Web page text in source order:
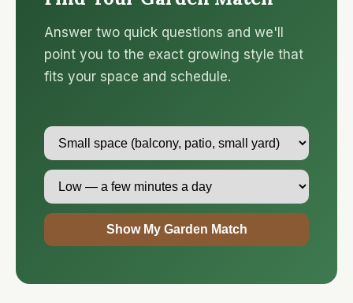
Answer two quick questions and we'll
point you to the exact growing style that
fits your space and schedule.
Show My Garden Match